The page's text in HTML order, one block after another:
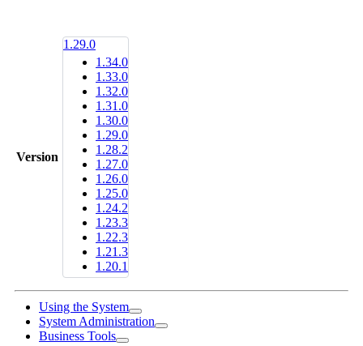
Version
1.29.0
1.34.0
1.33.0
1.32.0
1.31.0
1.30.0
1.29.0
1.28.2
1.27.0
1.26.0
1.25.0
1.24.2
1.23.3
1.22.3
1.21.3
1.20.1
Using the System
System Administration
Business Tools